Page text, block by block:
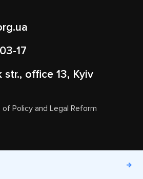
17
office 13, Kyiv
Policy and Legal Reform